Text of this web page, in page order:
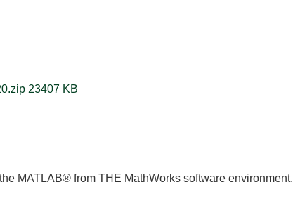
matlab_tdm_example_2020.zip ‏23407 KB
MATLAB® from THE MathWorks software environment.